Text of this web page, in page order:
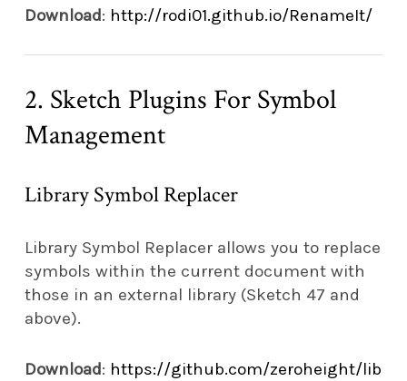
Download: http://rodi01.github.io/RenameIt/
2. Sketch Plugins For Symbol
Management
Library Symbol Replacer
Library Symbol Replacer allows you to replace
symbols within the current document with
those in an external library (Sketch 47 and
above).
Download: https://github.com/zeroheight/lib